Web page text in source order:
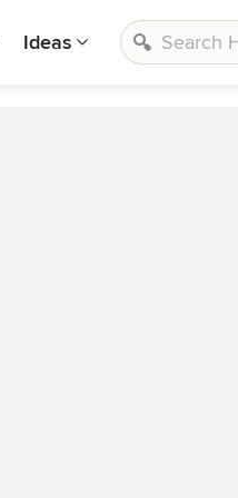
Ideas